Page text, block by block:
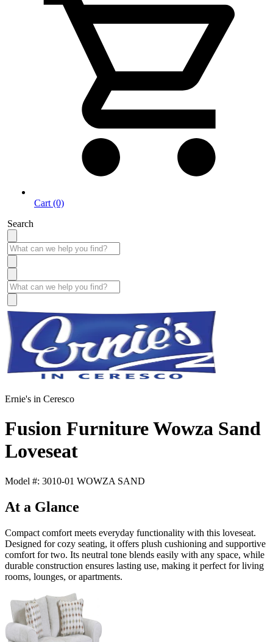
Cart (0)
Search
Ernie's in Ceresco
Fusion Furniture Wowza Sand
Loveseat
Model #: 3010-01 WOWZA SAND
At a Glance
Compact comfort meets everyday functionality with this loveseat.
Designed for cozy seating, it offers plush cushioning and supportive
comfort for two. Its neutral tone blends easily with any space, while
durable construction ensures lasting use, making it perfect for living
rooms, lounges, or apartments.